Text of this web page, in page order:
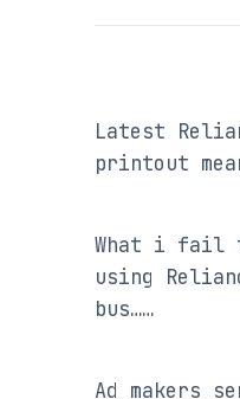
Latest
printout
What i fail
using
bus……
Ad makers